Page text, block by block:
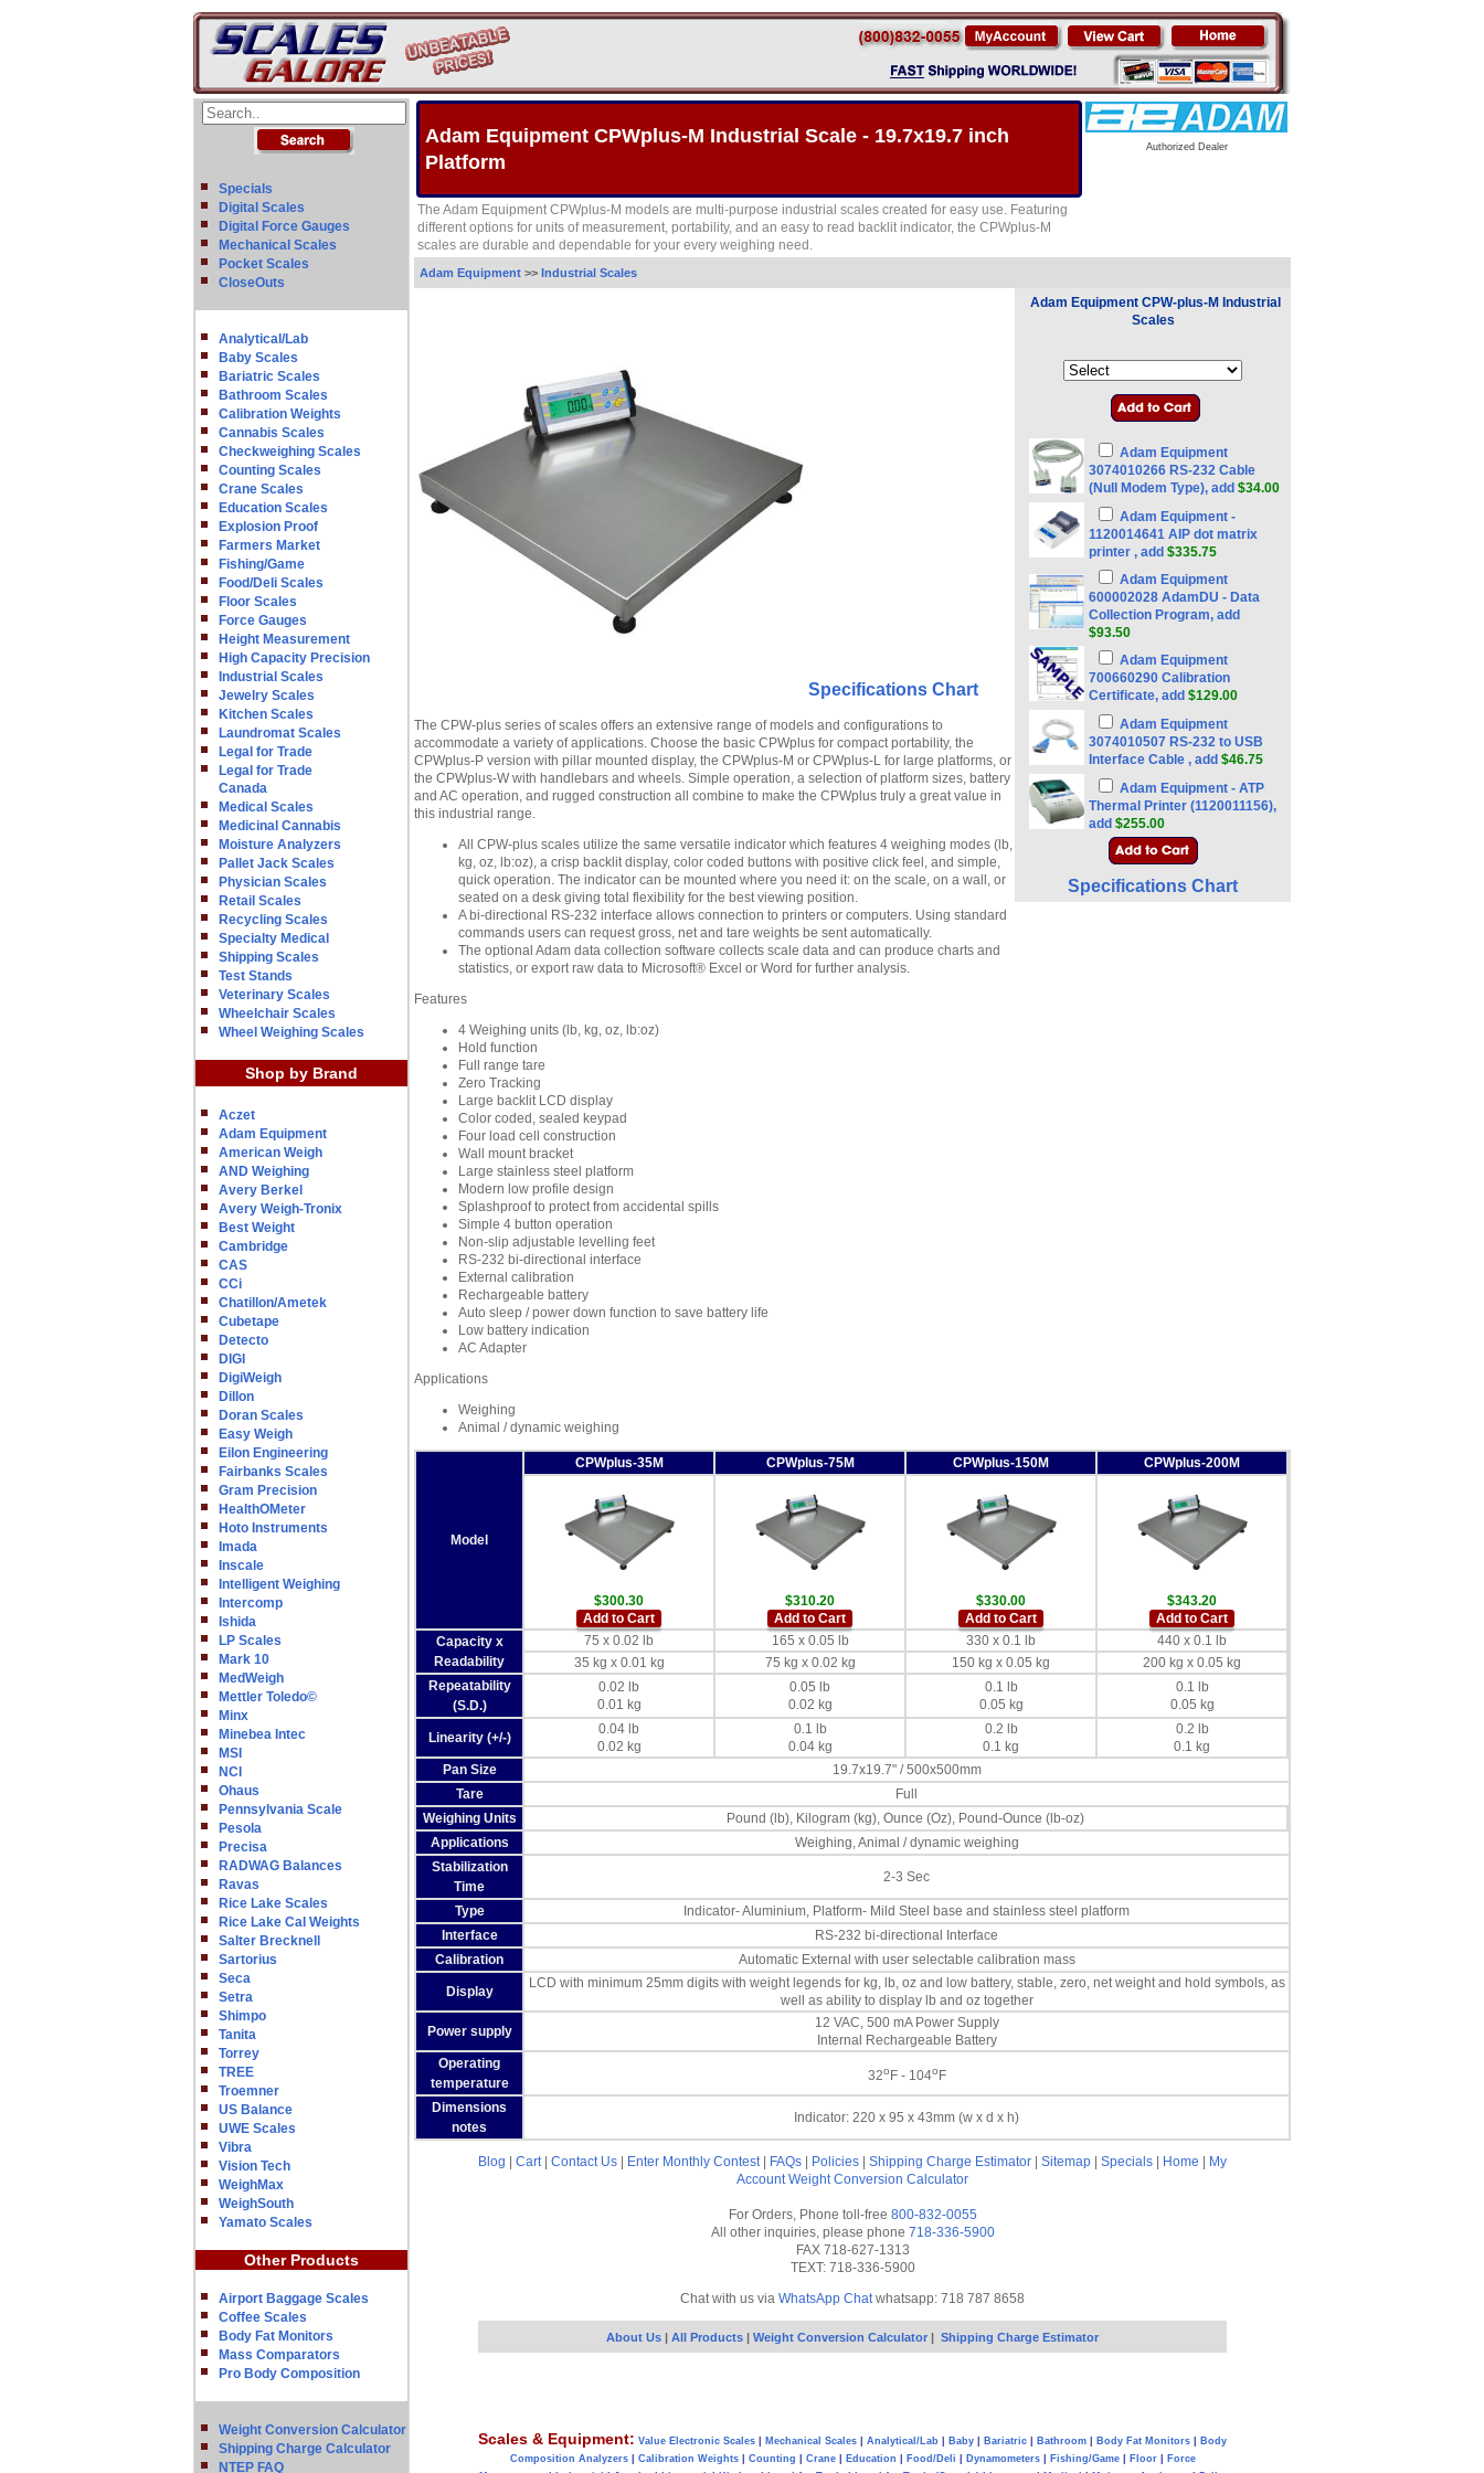
Specials
Digital Scales
Digital Force Gauges
Mechanical Scales
Pocket Scales
CloseOuts
Analytical/Lab
Baby Scales
Bariatric Scales
Bathroom Scales
Calibration Weights
Cannabis Scales
Checkweighing Scales
Counting Scales
Crane Scales
Education Scales
Explosion Proof
Farmers Market
Fishing/Game
Food/Deli Scales
Floor Scales
Force Gauges
Height Measurement
High Capacity Precision
Industrial Scales
Jewelry Scales
Kitchen Scales
Laundromat Scales
Legal for Trade
Legal for Trade
Canada
Medical Scales
Medicinal Cannabis
Moisture Analyzers
Pallet Jack Scales
Physician Scales
Retail Scales
Recycling Scales
Specialty Medical
Shipping Scales
Test Stands
Veterinary Scales
Wheelchair Scales
Wheel Weighing Scales
Shop by Brand
Aczet
Adam Equipment
American Weigh
AND Weighing
Avery Berkel
Avery Weigh-Tronix
Best Weight
Cambridge
CAS
CCi
Chatillon/Ametek
Cubetape
Detecto
DIGI
DigiWeigh
Dillon
Doran Scales
Easy Weigh
Eilon Engineering
Fairbanks Scales
Gram Precision
HealthOMeter
Hoto Instruments
Imada
Inscale
Intelligent Weighing
Intercomp
Ishida
LP Scales
Mark 10
MedWeigh
Mettler Toledo©
Minx
Minebea Intec
MSI
NCI
Ohaus
Pennsylvania Scale
Pesola
Precisa
RADWAG Balances
Ravas
Rice Lake Scales
Rice Lake Cal Weights
Salter Brecknell
Sartorius
Seca
Setra
Shimpo
Tanita
Torrey
TREE
Troemner
US Balance
UWE Scales
Vibra
Vision Tech
WeighMax
WeighSouth
Yamato Scales
Other Products
Airport Baggage Scales
Coffee Scales
Body Fat Monitors
Mass Comparators
Pro Body Composition
Weight Conversion Calculator
Shipping Charge Calculator
NTEP FAQ
Adam Equipment CPWplus-M Industrial Scale - 19.7x19.7 inch
Platform
Authorized Dealer
The Adam Equipment CPWplus-M models are multi-purpose industrial scales created for easy use. Featuring
different options for units of measurement, portability, and an easy to read backlit indicator, the CPWplus-M
scales are durable and dependable for your every weighing need.
Adam Equipment >> Industrial Scales
Specifications Chart
The CPW-plus series of scales offers an extensive range of models and configurations to
accommodate a variety of applications. Choose the basic CPWplus for compact portability, the
CPWplus-P version with pillar mounted display, the CPWplus-M or CPWplus-L for large platforms, or
the CPWplus-W with handlebars and wheels. Simple operation, a selection of platform sizes, battery
and AC operation, and rugged construction all combine to make the CPWplus truly a great value in
this industrial range.
All CPW-plus scales utilize the same versatile indicator which features 4 weighing modes (lb,
kg, oz, lb:oz), a crisp backlit display, color coded buttons with positive click feel, and simple,
quick operation. The indicator can be mounted where you need it: on the scale, on a wall, or
seated on a desk giving total flexibility for the best viewing position.
A bi-directional RS-232 interface allows connection to printers or computers. Using standard
commands users can request gross, net and tare weights be sent automatically.
The optional Adam data collection software collects scale data and can produce charts and
statistics, or export raw data to Microsoft® Excel or Word for further analysis.
Adam Equipment CPW-plus-M Industrial
Scales
Adam Equipment
3074010266 RS-232 Cable
(Null Modem Type), add $34.00
Adam Equipment -
1120014641 AIP dot matrix
printer , add $335.75
Adam Equipment
600002028 AdamDU - Data
Collection Program, add
$93.50
Adam Equipment
700660290 Calibration
Certificate, add $129.00
Adam Equipment
3074010507 RS-232 to USB
Interface Cable , add $46.75
Adam Equipment - ATP
Thermal Printer (1120011156),
add $255.00
Specifications Chart
Features
4 Weighing units (lb, kg, oz, lb:oz)
Hold function
Full range tare
Zero Tracking
Large backlit LCD display
Color coded, sealed keypad
Four load cell construction
Wall mount bracket
Large stainless steel platform
Modern low profile design
Splashproof to protect from accidental spills
Simple 4 button operation
Non-slip adjustable levelling feet
RS-232 bi-directional interface
External calibration
Rechargeable battery
Auto sleep / power down function to save battery life
Low battery indication
AC Adapter
Applications
Weighing
Animal / dynamic weighing
Model
CPWplus-35M CPWplus-75M CPWplus-150M CPWplus-200M
$300.30
Add to Cart
$310.20
Add to Cart
$330.00
Add to Cart
$343.20
Add to Cart
Capacity x
Readability
75 x 0.02 lb 165 x 0.05 lb 330 x 0.1 lb
440 x 0.1 lb
35 kg x 0.01 kg
75 kg x 0.02 kg 150 kg x 0.05 kg
200 kg x 0.05 kg
Repeatability
(S.D.)
0.02 lb
0.01 kg
0.05 lb
0.02 kg
0.1 lb
0.05 kg
0.1 lb
0.05 kg
Linearity (+/-)
0.04 lb
0.02 kg
0.1 lb
0.04 kg
0.2 lb
0.1 kg
0.2 lb
0.1 kg
Pan Size
19.7x19.7" / 500x500mm
Tare
Full
Weighing Units
Pound (lb), Kilogram (kg), Ounce (Oz), Pound-Ounce (lb-oz)
Applications
Weighing, Animal / dynamic weighing
Stabilization
Time
2-3 Sec
Type
Indicator- Aluminium, Platform- Mild Steel base and stainless steel platform
Interface
RS-232 bi-directional Interface
Calibration
Automatic External with user selectable calibration mass
Display
LCD with minimum 25mm digits with weight legends for kg, lb, oz and low battery, stable, zero, net weight and hold symbols, as
well as ability to display lb and oz together
Power supply
12 VAC, 500 mA Power Supply
Internal Rechargeable Battery
Operating
temperature
32o F - 104o F
Dimensions
notes
Indicator: 220 x 95 x 43mm (w x d x h)
Blog Cart| Contact Us Enter Monthly Contest| FAQs Policies Shipping Charge Estimator Sitemap Specials Home
My
Account Weight Conversion Calculator
For Orders, Phone toll-free 800-832-0055
All other inquiries, please phone 718-336-5900
FAX 718-627-1313
TEXT: 718-336-5900
Chat with us via WhatsApp Chatwhatsapp: 718 787 8658
About Us | All Products | Weight Conversion Calculator | Shipping Charge Estimator
Scales & Equipment: Value Electronic Scales Mechanical Scales Analytical/Lab Baby Bariatric Bathroom Body Fat Monitors
Body
Composition Analyzers| Calibration Weights| Counting Crane| Education Food/Deli Dynamometers| Fishing/Game| Floor|
Force